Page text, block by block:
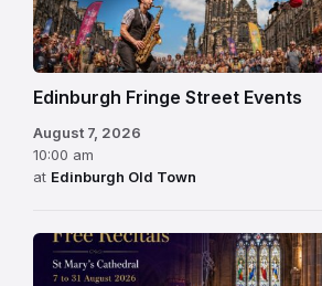
Edinburgh Fringe Street Events
August 7, 2026
10:00 am
at Edinburgh Old Town